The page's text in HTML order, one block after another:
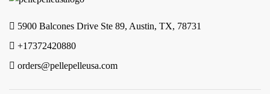
5900 Balcones Drive Ste 89, Austin, TX, 78731
+17372420880
orders@pellepelleusa.com